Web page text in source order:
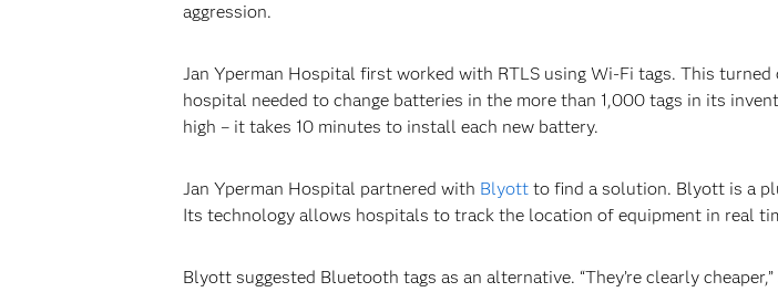
aggression.
Jan Yperman Hospital first worked with RTLS using Wi-Fi tags. This
hospital needed to change batteries in the more than 1,000 tags in its
high – it takes 10 minutes to install each new battery.
Jan Yperman Hospital partnered with Blyottto find a solution. Blyott is a
Its technology allows hospitals to track the location of equipment in real
Blyott suggested Bluetooth tags as an alternative. “They’re clearly